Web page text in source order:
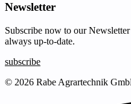
Newsletter
Subscribe now to our
always up-to-date.
subscribe
© 2026 Rabe Agrartechnik